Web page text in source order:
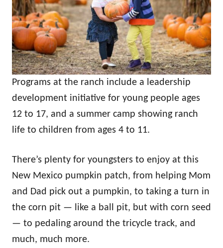
Programs at the ranch include a leadership
development initiative for young people ages
12 to 17, and a summer camp showing ranch
life to children from ages 4 to 11.
There’s plenty for youngsters to enjoy at this
New Mexico pumpkin patch, from helping Mom
and Dad pick out a pumpkin, to taking a turn in
the corn pit — like a ball pit, but with corn seed
— to pedaling around the tricycle track, and
much, much more.